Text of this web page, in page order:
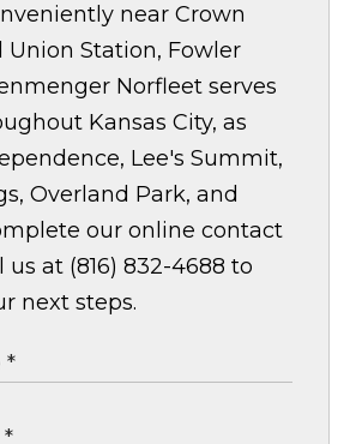
near Crown
Union Station, Fowler
Norfleet serves
Kansas City, as
Lee's Summit,
Overland Park, and
our online contact
at (816) 832-4688 to
next steps.